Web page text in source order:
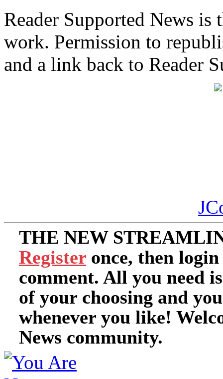
Reader Supported News
work. Permission to
and a link back to Reader
THE NEW
Register once, then
comment. All you need
of your choosing and
whenever you like!
News community.